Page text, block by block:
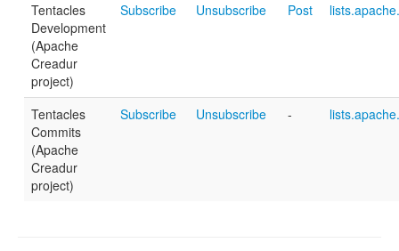
Tentacles
Development
(Apache
Creadur
project)
Subscribe Unsubscribe Post
Tentacles
Commits
(Apache
Creadur
project)
Subscribe Unsubscribe -